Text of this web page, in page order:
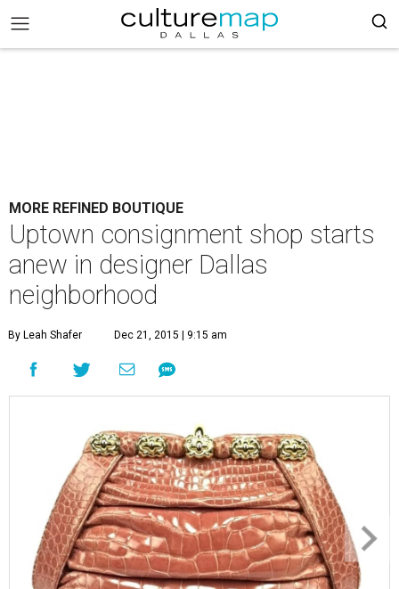
MORE REFINED BOUTIQUE
Uptown consignment shop starts
anew in designer Dallas
neighborhood
By Leah Shafer Dec 21, 2015 | 9:15 am